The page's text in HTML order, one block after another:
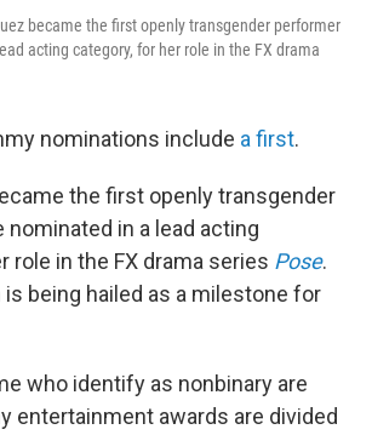
became the first openly transgender performer
acting category, for her role in the FX drama
nominations include a first.
the first openly transgender
in a lead acting
role in the FX drama series Pose.
being hailed as a milestone for
who identify as nonbinary are
entertainment awards are divided